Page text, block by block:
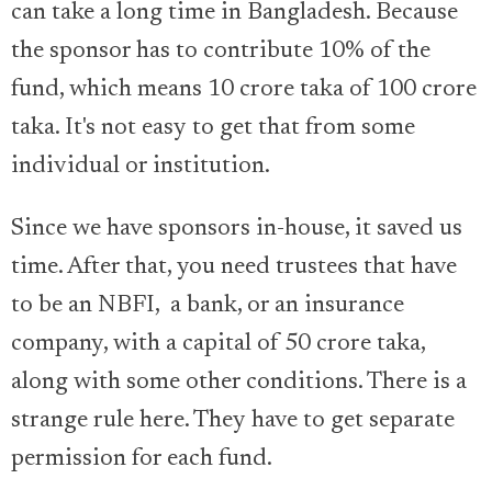
can take a long time in Bangladesh. Because
the sponsor has to contribute 10% of the
fund, which means 10 crore taka of 100 crore
taka. It's not easy to get that from some
individual or institution.
Since we have sponsors in-house, it saved us
time. After that, you need trustees that have
to be an NBFI, a bank, or an insurance
company, with a capital of 50 crore taka,
along with some other conditions. There is a
strange rule here. They have to get separate
permission for each fund.